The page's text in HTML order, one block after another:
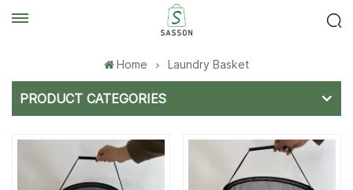
Home Laundry Basket
PRODUCT CATEGORIES